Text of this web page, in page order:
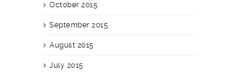
October 2015
September 2015
August 2015
July 2015